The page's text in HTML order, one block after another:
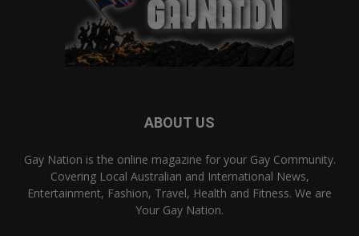
ABOUT US
Gay Nation is the online magazine for your Gay Community.
Covering Local Australian and International News,
Entertainment, Fashion, Travel, Health and Fitness. We are
Your Gay Nation.